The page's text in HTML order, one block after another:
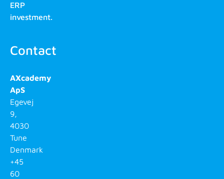
ERP
investment.
Contact
AXcademy
ApS
Egevej
9,
4030
Tune
Denmark
+45
60